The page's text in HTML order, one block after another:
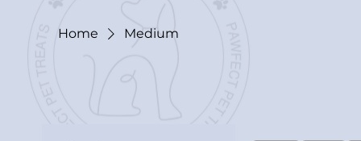
Home Medium